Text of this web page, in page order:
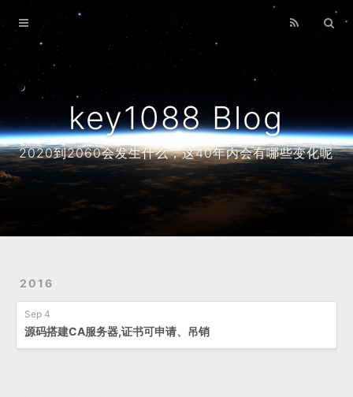
key1088 Blog
2020到2060会发生什么，这40年内会有哪些变化呢
2016
Sep 4
源码搭建CA服务器,证书可申请、吊销
Home
About